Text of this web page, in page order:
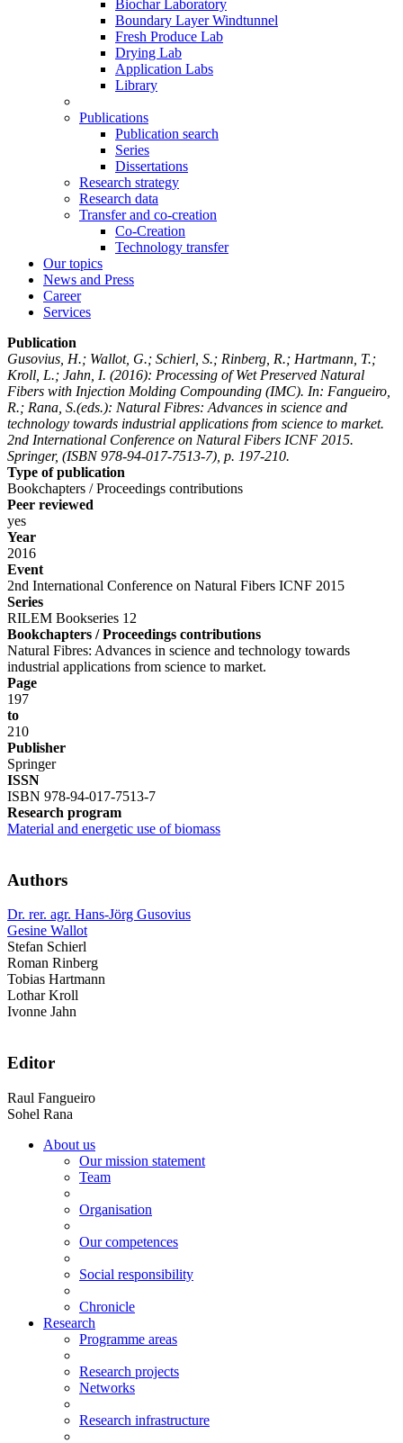
Biochar Laboratory
Boundary Layer Windtunnel
Fresh Produce Lab
Drying Lab
Application Labs
Library
Publications
Publication search
Series
Dissertations
Research strategy
Research data
Transfer and co-creation
Co-Creation
Technology transfer
Our topics
News and Press
Career
Services
Publication
Gusovius, H.; Wallot, G.; Schierl, S.; Rinberg, R.; Hartmann, T.;
Kroll, L.; Jahn, I. (2016): Processing of Wet Preserved Natural
Fibers with Injection Molding Compounding (IMC). In: Fangueiro,
R.; Rana, S.(eds.): Natural Fibres: Advances in science and
technology towards industrial applications from science to market.
2nd International Conference on Natural Fibers ICNF 2015.
Springer, (ISBN 978-94-017-7513-7), p. 197-210.
Type of publication
Bookchapters / Proceedings contributions
Peer reviewed
yes
Year
2016
Event
2nd International Conference on Natural Fibers ICNF 2015
Series
RILEM Bookseries 12
Bookchapters / Proceedings contributions
Natural Fibres: Advances in science and technology towards
industrial applications from science to market.
Page
197
to
210
Publisher
Springer
ISSN
ISBN 978-94-017-7513-7
Research program
Material and energetic use of biomass
Authors
Dr. rer. agr. Hans-Jörg Gusovius
Gesine Wallot
Stefan Schierl
Roman Rinberg
Tobias Hartmann
Lothar Kroll
Ivonne Jahn
Editor
Raul Fangueiro
Sohel Rana
About us
Our mission statement
Team
Organisation
Our competences
Social responsibility
Chronicle
Research
Programme areas
Research projects
Networks
Research infrastructure